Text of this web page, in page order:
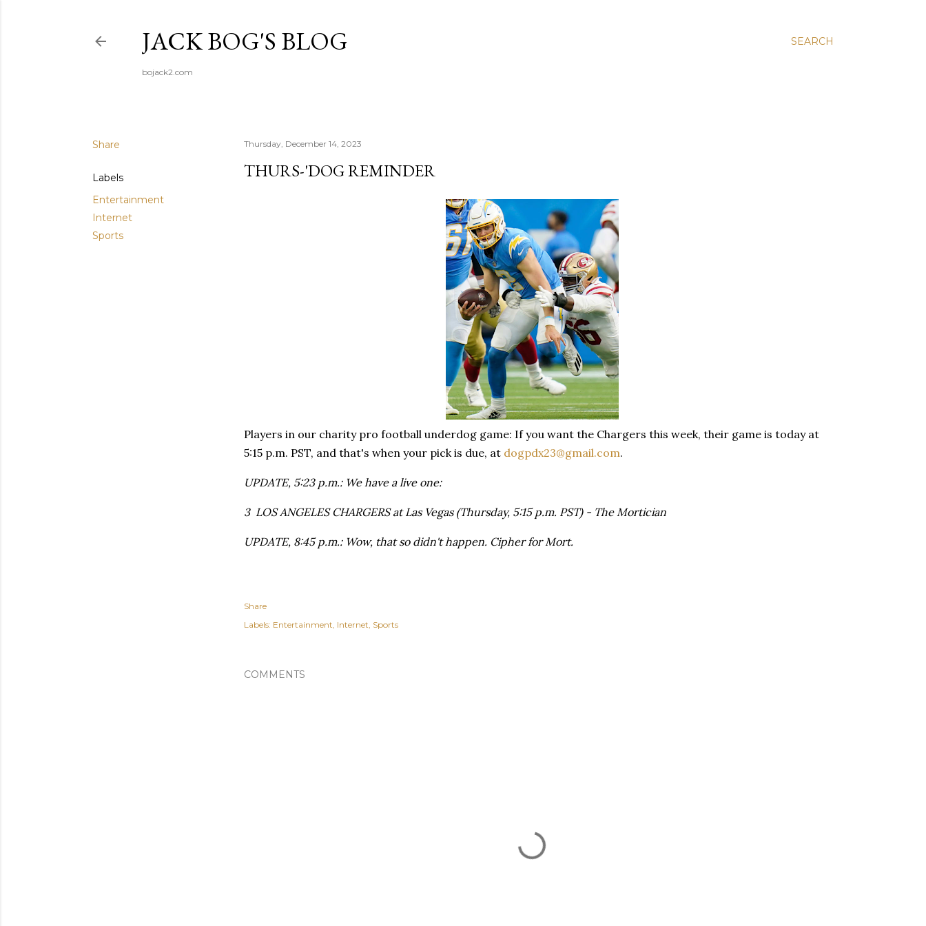
SEARCH
JACK BOG'S BLOG
bojack2.com
Share
Labels
Entertainment
Internet
Sports
Thursday, December 14, 2023
THURS-'DOG REMINDER
Players in our charity pro football underdog game: If you want the Chargers this week, their game is today at
5:15 p.m. PST, and that's when your pick is due, at dogpdx23@gmail.com.
UPDATE, 5:23 p.m.: We have a live one:
3 LOS ANGELES CHARGERS at Las Vegas (Thursday, 5:15 p.m. PST) - The Mortician
UPDATE, 8:45 p.m.: Wow, that so didn't happen. Cipher for Mort.
Share
Labels: Entertainment Internet Sports
COMMENTS